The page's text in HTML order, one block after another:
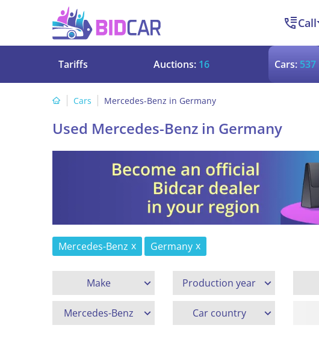
Call
Tariffs Auctions: 16 Cars: 537
Cars Mercedes-Benz in Germany
Used Mercedes-Benz in Germany
Mercedes-Benz Germany
Make
Mercedes-Benz
Production year
Car country